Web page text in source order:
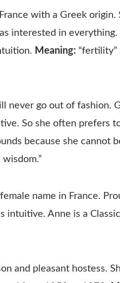
with a Greek origin.
interested in everything.
Meaning: “fertility”
never go out of fashion.
So she often prefers
because she cannot
wisdom.”
name in France.
intuitive. Anne is a
and pleasant hostess.